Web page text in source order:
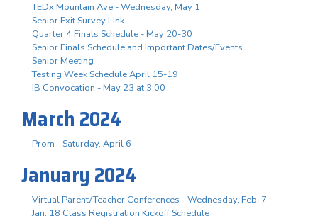
TEDx Mountain Ave - Wednesday, May 1
Senior Exit Survey Link
Quarter 4 Finals Schedule - May 20-30
Senior Finals Schedule and Important Dates/Events
Senior Meeting
Testing Week Schedule April 15-19
IB Convocation - May 23 at 3:00
March 2024
Prom - Saturday, April 6
January 2024
Virtual Parent/Teacher Conferences - Wednesday, Feb. 7
Jan. 18 Class Registration Kickoff Schedule